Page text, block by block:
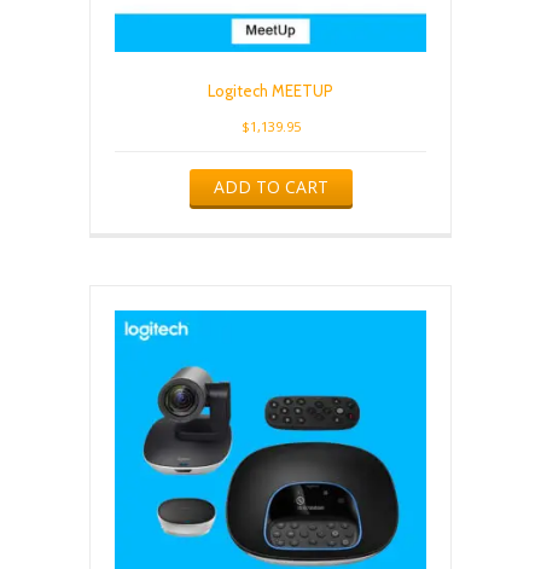
Logitech MEETUP
$1,139.95
ADD TO CART